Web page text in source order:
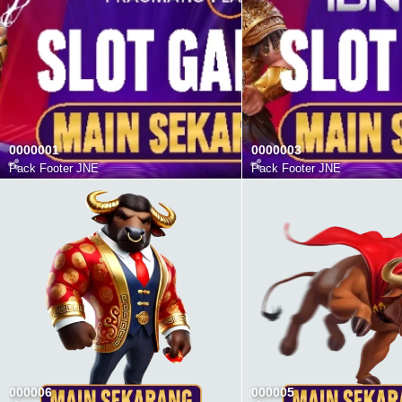
0000001
Pack Footer JNE
0000003
Pack Footer JNE
000006 000005